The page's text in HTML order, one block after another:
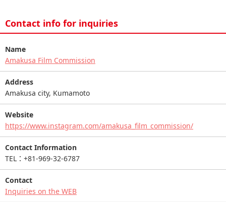
Contact info for inquiries
Name
Amakusa Film Commission
Address
Amakusa city, Kumamoto
Website
https://www.instagram.com/amakusa_film_commission/
Contact Information
TEL：+81-969-32-6787
Contact
Inquiries on the WEB